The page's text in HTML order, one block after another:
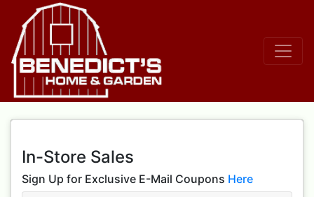
In-Store Sales
Sign Up for Exclusive E-Mail Coupons Here